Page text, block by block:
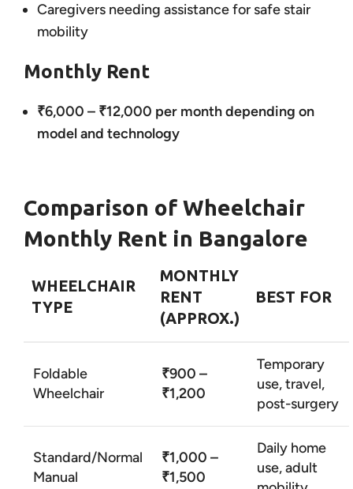
Caregivers needing assistance for safe stair
mobility
Monthly Rent
₹6,000 – ₹12,000 per month depending on
model and technology
Comparison of Wheelchair
Monthly Rent in Bangalore
WHEELCHAIR
TYPE
MONTHLY
RENT
(APPROX.)
BEST FOR
Foldable
Wheelchair
₹900 –
₹1,200
Temporary
use, travel,
post-surgery
Standard/Normal
Manual
₹1,000 –
₹1,500
Daily home
use, adult